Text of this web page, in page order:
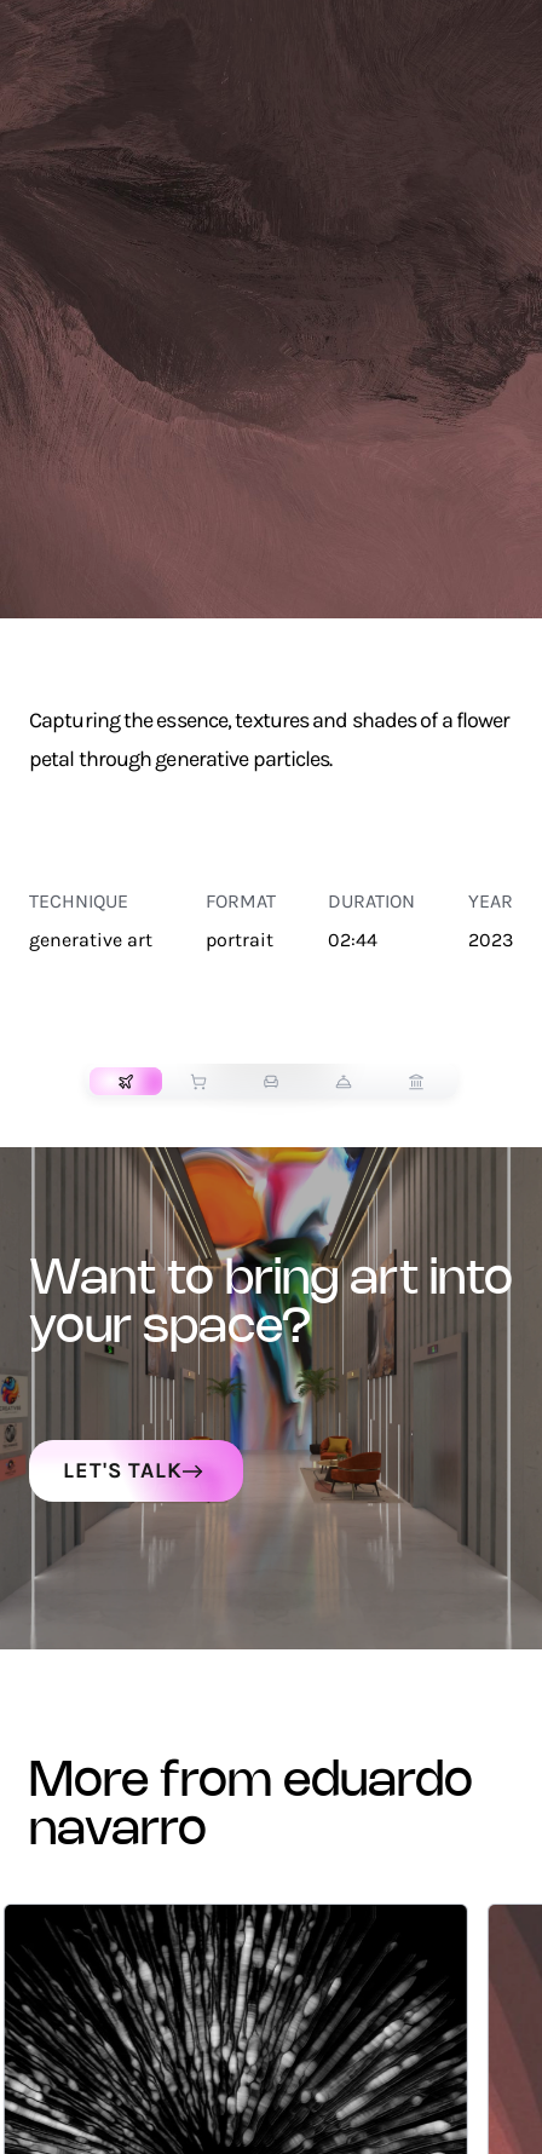
Capturing the essence, textures and shades of a flower
petal through generative particles.
TECHNIQUE
generative art
FORMAT
portrait
DURATION
02:44
YEAR
2023
want to bring art into
your space?
LET'S TALK
more from eduardo
navarro